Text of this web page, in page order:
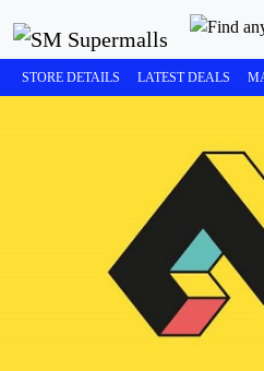
STORE DETAILS LATEST DEALS